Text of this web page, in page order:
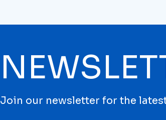
Join our newsletter for the